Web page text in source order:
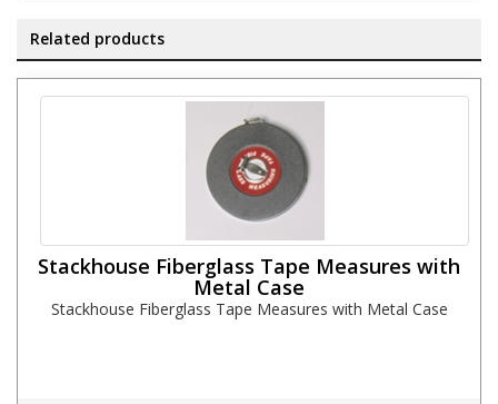
Related products
Stackhouse Fiberglass Tape Measures with
Metal Case
Stackhouse Fiberglass Tape Measures with Metal Case